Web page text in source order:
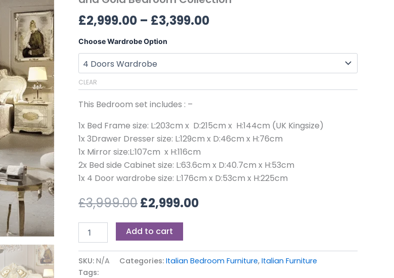
£2,999.00 – £3,399.00£3,399.00
Choose Wardrobe Option
CLEAR
This Bedroom set includes : –
1x Bed Frame size: L:203cm x D:215cm x H:144cm (UK Kingsize)
1x 3Drawer Dresser size: L:129cm x D:46cm x H:76cm
1x Mirror size:L:107cm x H:116cm
2x Bed side Cabinet size: L:63.6cm x D:40.7cm x H:53cm
1x 4 Door wardrobe size: L:176cm x D:53cm x H:225cm
£3,999.00£2,999.00
and
Bedroom
Add to cart
SKU: N/A Categories: Italian Bedroom Furniture, Italian Furniture
Tags: